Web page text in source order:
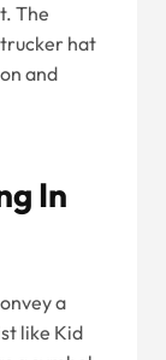
The
hat
and
In
a
like Kid